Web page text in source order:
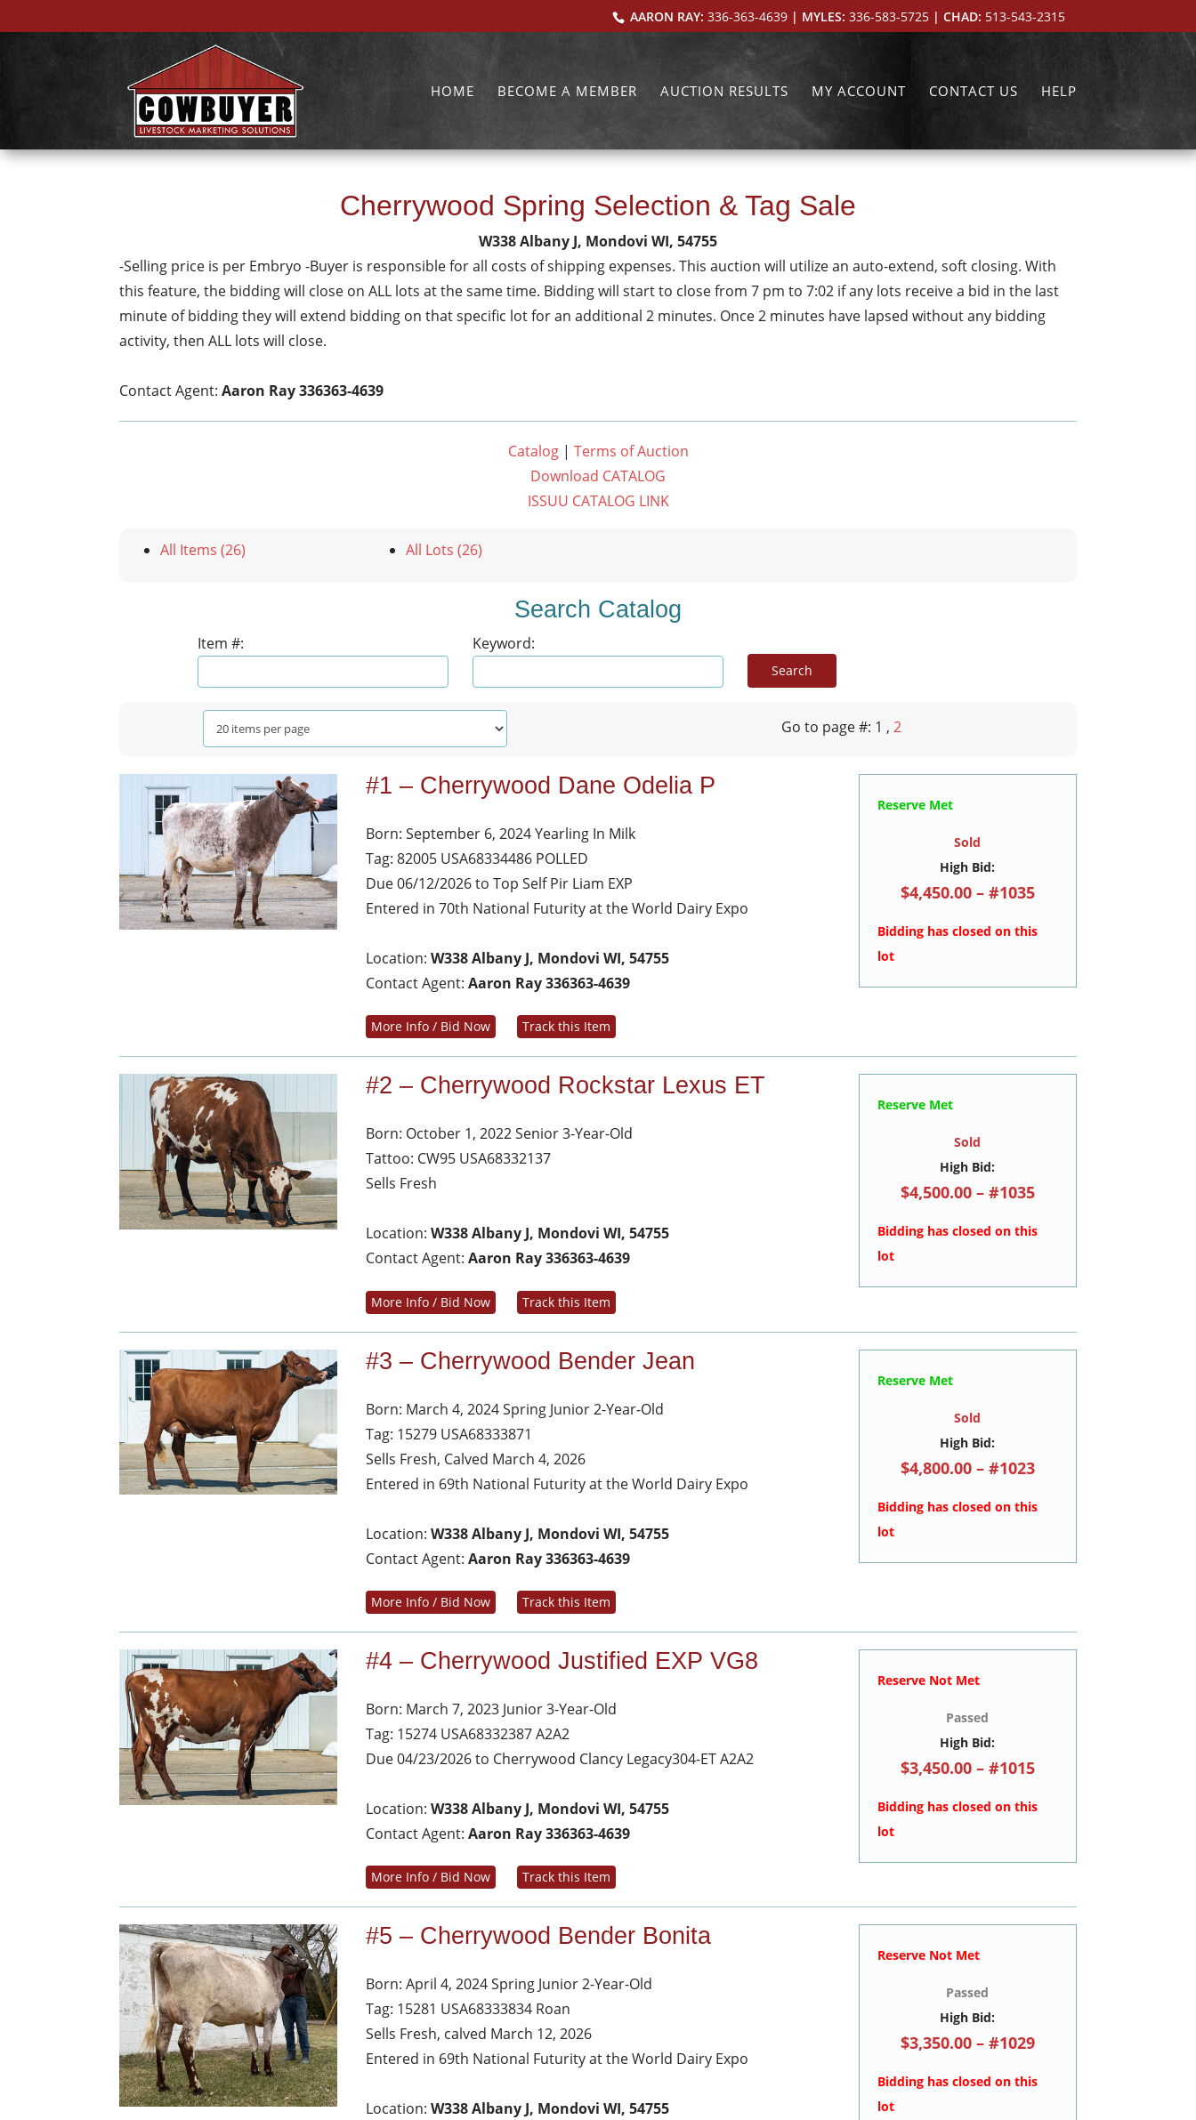
AARON RAY: 336-363-4639| MYLES: 336-583-5725| CHAD: 513-543-2315
HOME BECOME A MEMBER AUCTION RESULTS MY ACCOUNT CONTACT US HELP
Cherrywood Spring Selection & Tag Sale
W338 Albany J, Mondovi WI, 54755
-Selling price is per Embryo -Buyer is responsible for all costs of shipping expenses. This auction will utilize an auto-extend, soft closing. With
this feature, the bidding will close on ALL lots at the same time. Bidding will start to close from 7 pm to 7:02 if any lots receive a bid in the last
minute of bidding they will extend bidding on that specific lot for an additional 2 minutes. Once 2 minutes have lapsed without any bidding
activity, then ALL lots will close.
Contact Agent:Aaron Ray 336363-4639
Catalog| Terms of Auction
Download CATALOG
ISSUU CATALOG LINK
All Items (26) All Lots (26)
Search Catalog
Item #: Keyword:
Go to page #: 1 , 2
#1 – Cherrywood Dane Odelia P
Born: September 6, 2024 Yearling In Milk
Tag: 82005 USA68334486 POLLED
Due 06/12/2026 to Top Self Pir Liam EXP
Entered in 70th National Futurity at the World Dairy Expo
Location:W338 Albany J, Mondovi WI, 54755
Contact Agent:Aaron Ray 336363-4639
More Info / Bid Now Track this Item
Reserve Met
Sold
High Bid:
$4,450.00 – #1035
Bidding has closed on this
lot
#2 – Cherrywood Rockstar Lexus ET
Born: October 1, 2022 Senior 3-Year-Old
Tattoo: CW95 USA68332137
Sells Fresh
Location:W338 Albany J, Mondovi WI, 54755
Contact Agent:Aaron Ray 336363-4639
More Info / Bid Now Track this Item
Reserve Met
Sold
High Bid:
$4,500.00 – #1035
Bidding has closed on this
lot
#3 – Cherrywood Bender Jean
Born: March 4, 2024 Spring Junior 2-Year-Old
Tag: 15279 USA68333871
Sells Fresh, Calved March 4, 2026
Entered in 69th National Futurity at the World Dairy Expo
Location:W338 Albany J, Mondovi WI, 54755
Contact Agent:Aaron Ray 336363-4639
More Info / Bid Now Track this Item
Reserve Met
Sold
High Bid:
$4,800.00 – #1023
Bidding has closed on this
lot
#4 – Cherrywood Justified EXP VG8
Born: March 7, 2023 Junior 3-Year-Old
Tag: 15274 USA68332387 A2A2
Due 04/23/2026 to Cherrywood Clancy Legacy304-ET A2A2
Location:W338 Albany J, Mondovi WI, 54755
Contact Agent:Aaron Ray 336363-4639
More Info / Bid Now Track this Item
Reserve Not Met
Passed
High Bid:
$3,450.00 – #1015
Bidding has closed on this
lot
#5 – Cherrywood Bender Bonita
Born: April 4, 2024 Spring Junior 2-Year-Old
Tag: 15281 USA68333834 Roan
Sells Fresh, calved March 12, 2026
Entered in 69th National Futurity at the World Dairy Expo
Location:W338 Albany J, Mondovi WI, 54755
Reserve Not Met
Passed
High Bid:
$3,350.00 – #1029
Bidding has closed on this
lot